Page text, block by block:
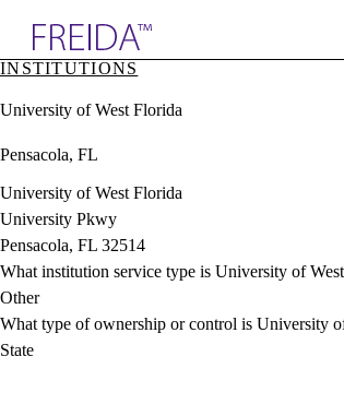
& Resources
Directory
INSTITUTIONS
University of West Florida
Pensacola, FL
University of West Florida
University Pkwy
Pensacola, FL 32514
What institution service type is University of
Other
What type of ownership or control is University
State